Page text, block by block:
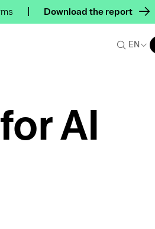
Download the report
EN
AI